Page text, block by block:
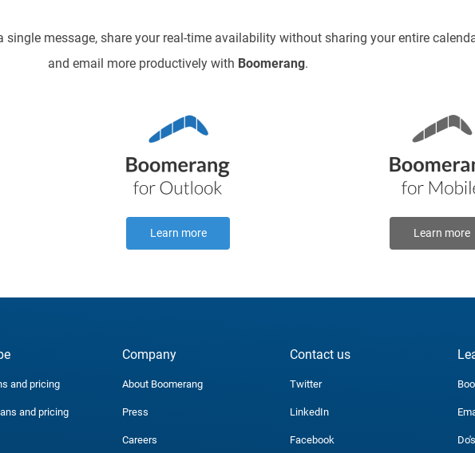
single message, share your real-time availability without sharing your entire
and email more productively with Boomerang.
Learn more Learn more
and pricing
and pricing
Company
About Boomerang
Press
Careers
Contact us
Twitter
LinkedIn
Facebook